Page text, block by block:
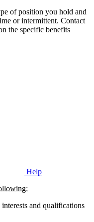
of position you hold and
or intermittent. Contact
the specific benefits
Help
and qualifications